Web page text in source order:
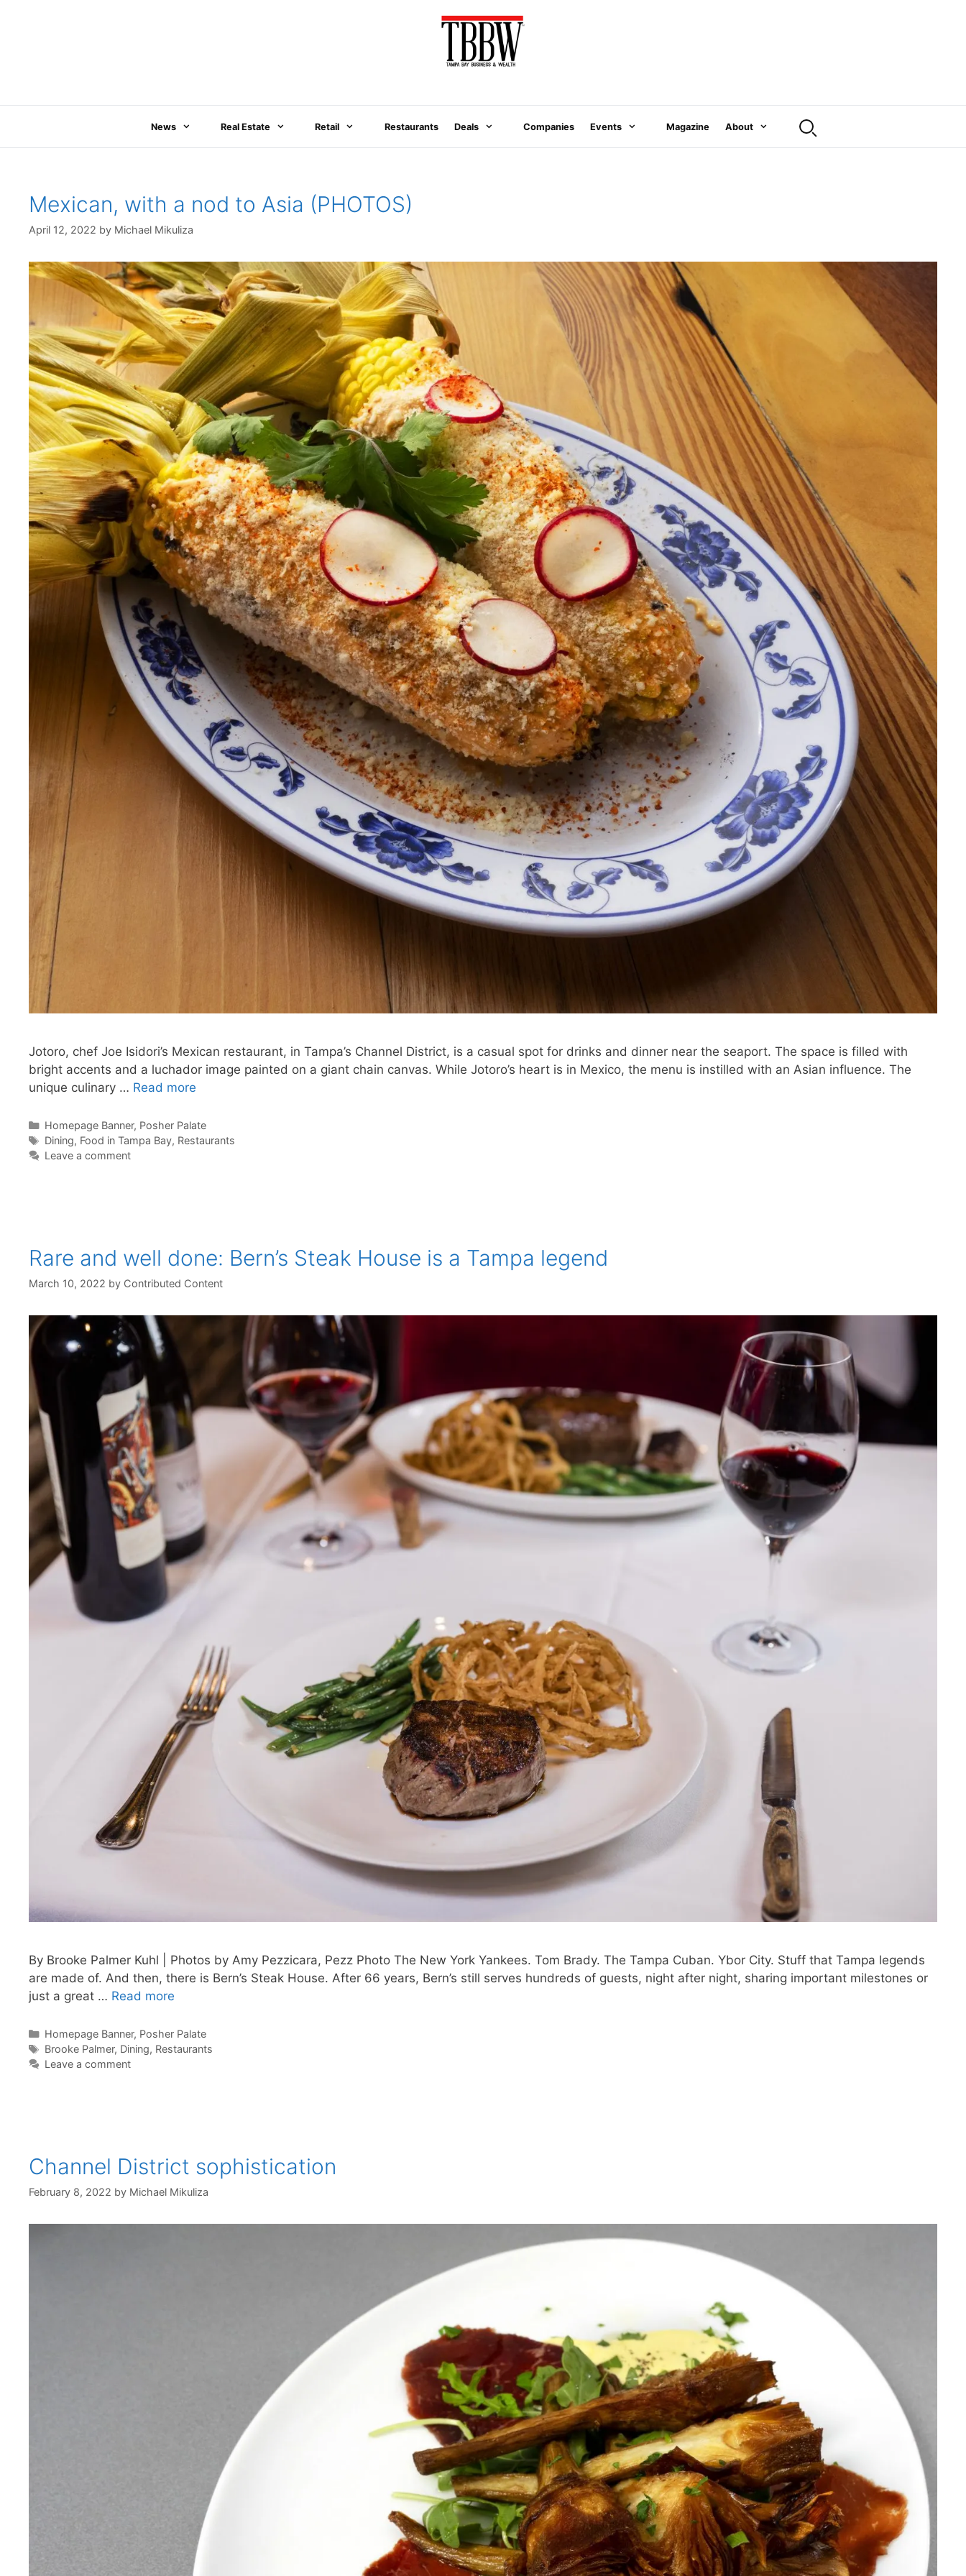
News Real Estate Retail Restaurants Deals Companies Events Magazine About
Mexican, with a nod to Asia (PHOTOS)
April 12, 2022 by Michael Mikuliza
Jotoro, chef Joe Isidori’s Mexican restaurant, in Tampa’s Channel District, is a casual spot for drinks and dinner near the seaport. The space is filled with
bright accents and a luchador image painted on a giant chain canvas. While Jotoro’s heart is in Mexico, the menu is instilled with an Asian influence. The
unique culinary … Read more
Categories
Homepage Banner, Posher Palate
Tags
Dining, Food in Tampa Bay, Restaurants
Leave a comment
Rare and well done: Bern’s Steak House is a Tampa legend
March 10, 2022 by Contributed Content
By Brooke Palmer Kuhl | Photos by Amy Pezzicara, Pezz Photo The New York Yankees. Tom Brady. The Tampa Cuban. Ybor City. Stuff that Tampa legends
are made of. And then, there is Bern’s Steak House. After 66 years, Bern’s still serves hundreds of guests, night after night, sharing important milestones or
just a great … Read more
Categories
Homepage Banner, Posher Palate
Tags
Brooke Palmer, Dining, Restaurants
Leave a comment
Channel District sophistication
February 8, 2022 by Michael Mikuliza